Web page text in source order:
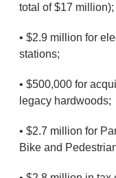
total of $17 million);
• $2.9 million for
stations;
• $500,000 for
legacy hardwoods;
• $2.7 million for
Bike and